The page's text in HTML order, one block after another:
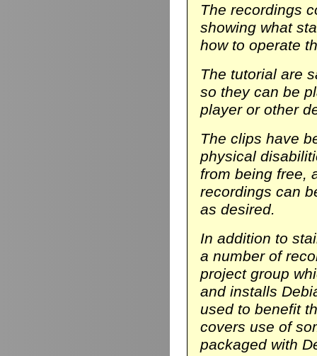
The recordings
showing what
how to operate
The tutorial are
so they can be
player or other
The clips have
physical
from being free,
recordings can
as desired.
In addition to
a number of
project group
and installs
used to benefit
covers use of
packaged with